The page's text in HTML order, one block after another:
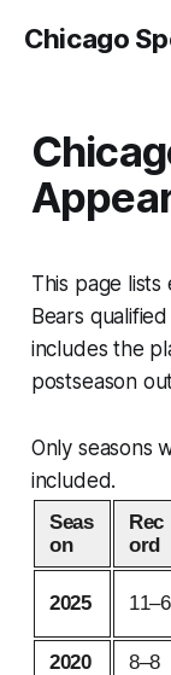
Chicago
This page
Bears
includes the
postseason
Only seasons
included.
Seas
on
Rec
ord
2025 11–6
2020 8–8